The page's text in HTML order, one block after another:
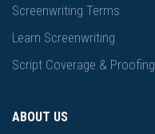
Screenwriting Terms
Learn Screenwriting
Script Coverage & Proofing
ABOUT US